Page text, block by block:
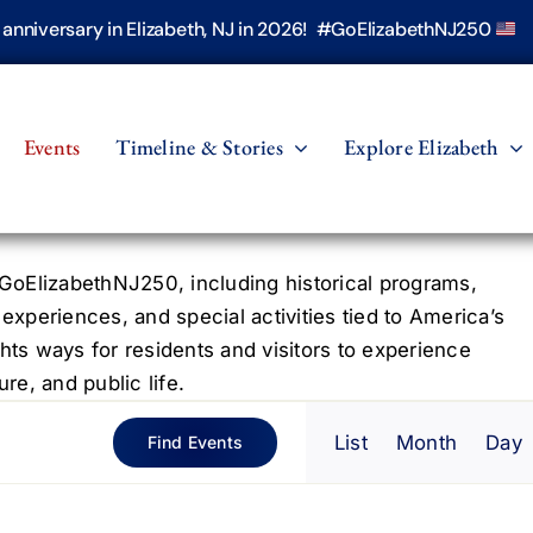
in Elizabeth, NJ in 2026! #GoElizabethNJ250
Events Timeline & Stories Explore Elizabeth
including historical programs,
and special activities tied to America’s
ways for residents and visitors to experience
and public life.
Find Events
Event
List Month Day